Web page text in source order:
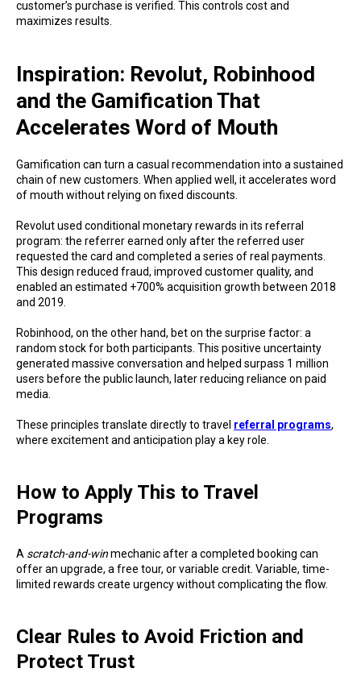
customer’s purchase is verified. This controls cost and
maximizes results.
Inspiration: Revolut, Robinhood
and the Gamification That
Accelerates Word of Mouth
Gamification can turn a casual recommendation into a sustained
chain of new customers. When applied well, it accelerates word
of mouth without relying on fixed discounts.
Revolut used conditional monetary rewards in its referral
program: the referrer earned only after the referred user
requested the card and completed a series of real payments.
This design reduced fraud, improved customer quality, and
enabled an estimated +700% acquisition growth between 2018
and 2019.
Robinhood, on the other hand, bet on the surprise factor: a
random stock for both participants. This positive uncertainty
generated massive conversation and helped surpass 1 million
users before the public launch, later reducing reliance on paid
media.
These principles translate directly to travel referral programs,
where excitement and anticipation play a key role.
How to Apply This to Travel
Programs
A scratch-and-winmechanic after a completed booking can
offer an upgrade, a free tour, or variable credit. Variable, time-
limited rewards create urgency without complicating the flow.
Clear Rules to Avoid Friction and
Protect Trust